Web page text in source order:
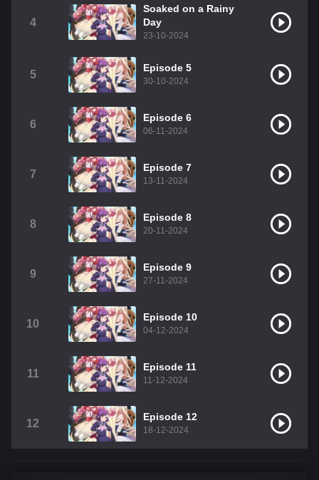
4
Soaked on a Rainy
Day
23-10-2024
5
Episode 5
30-10-2024
6
Episode 6
06-11-2024
7
Episode 7
13-11-2024
8
Episode 8
20-11-2024
9
Episode 9
27-11-2024
10
Episode 10
04-12-2024
11
Episode 11
11-12-2024
12
Episode 12
18-12-2024